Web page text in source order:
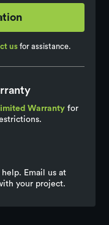
Warrantyfor
Email us at
your project.
us for assistance.